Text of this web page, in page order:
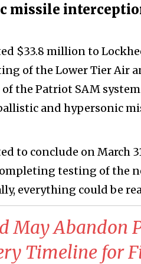
missile
$33.8 million to
of the Lower Tier Air
of the Patriot SAM
and hypersonic
to conclude on March
testing of the
everything could be
May Abandon
Timeline for